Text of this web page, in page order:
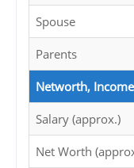
Spouse
Parents
Networth, Income
Salary (approx.)
Net Worth